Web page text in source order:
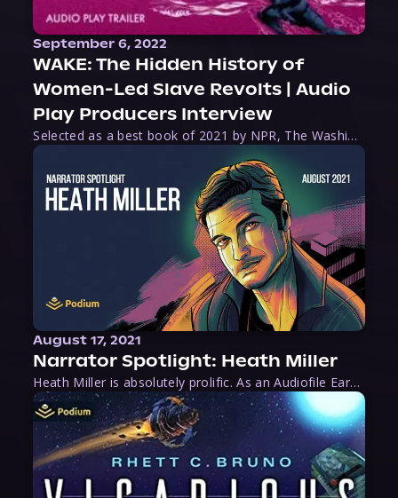
September 6, 2022
WAKE: The Hidden History of
Women-Led Slave Revolts | Audio
Play Producers Interview
Selected as a best book of 2021 by NPR, The Washington Post, Forbes, and Ms. Magazine, Wake is an imaginative tour-de-force that tells the powerful story of women-led slave revolts, and chronicles scholar Rebecca Hall’s efforts to uncover the truth about these women warriors who, until now, have been left out of the historical record. Originally published as part
August 17, 2021
Narrator Spotlight: Heath Miller
Heath Miller is absolutely prolific. As an Audiofile Earphones Award-Winner, he’s shown his stuff as an excellent voice artist. But he’s also the perfect performer in all respects, from the screen to stage to the booth. The man can juggle chainsaws, perform cabaret, and tweet like his life depends on it. What can’t he do?